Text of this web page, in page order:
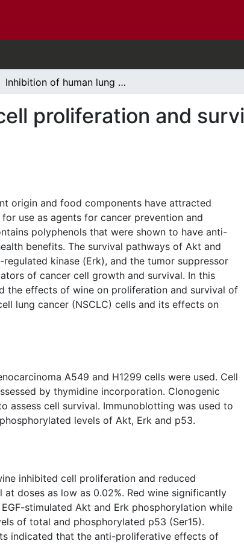
Inhibition of human lung cancer cell proliferation and survival by wine
proliferation and
origin and food components have attracted
use as agents for cancer prevention and
polyphenols that were shown to have anti-
benefits. The survival pathways of Akt and
kinase (Erk), and the tumor suppressor
of cancer cell growth and survival. In this
the effects of wine on proliferation and survival of
lung cancer (NSCLC) cells and its effects on
A549 and H1299 cells were used. Cell
by thymidine incorporation. Clonogenic
assess cell survival. Immunoblotting was used to
levels of Akt, Erk and p53.
inhibited cell proliferation and reduced
at doses as low as 0.02%. Red wine significantly
stimulated Akt and Erk phosphorylation while
of total and phosphorylated p53 (Ser15).
indicated that the anti-proliferative effects of